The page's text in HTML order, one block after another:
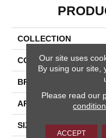
COLLECTION
COLOR
BRAND
APPLICATION
SIZE
Our site uses
By using our site,
Please read our
ACCEPT